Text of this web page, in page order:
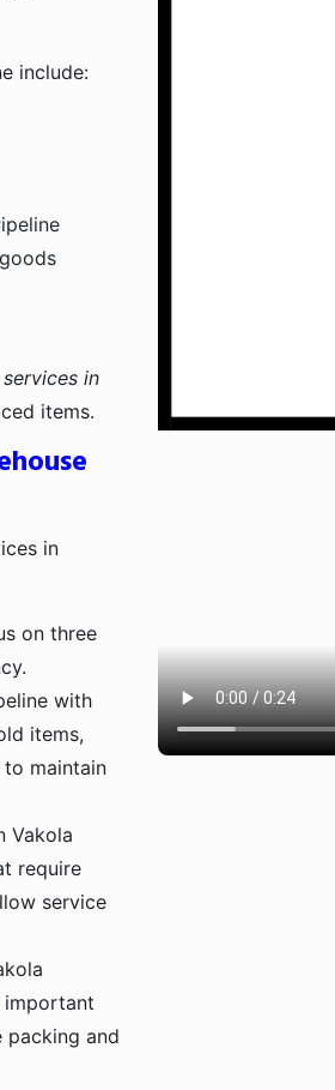
include:
in
items.
in
on three
with
items,
maintain
Vakola
require
service
important
and